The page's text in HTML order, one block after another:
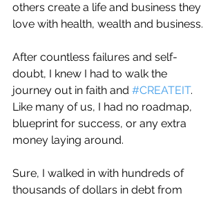
others create a life and business they
love with health, wealth and business.
After countless failures and self-
doubt, I knew I had to walk the
journey out in faith and #CREATEIT.
Like many of us, I had no roadmap,
blueprint for success, or any extra
money laying around.
Sure, I walked in with hundreds of
thousands of dollars in debt from